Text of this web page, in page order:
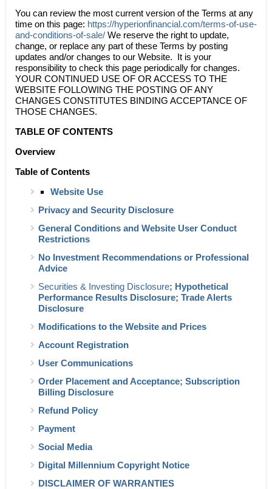
You can review the most current version of the Terms at any
time on this page: https://hyperionfinancial.com/terms-of-use-
and-conditions-of-sale/We reserve the right to update,
change, or replace any part of these Terms by posting
updates and/or changes to our Website. It is your
responsibility to check this page periodically for changes.
YOUR CONTINUED USE OF OR ACCESS TO THE
WEBSITE FOLLOWING THE POSTING OF ANY
CHANGES CONSTITUTES BINDING ACCEPTANCE OF
THOSE CHANGES.
TABLE OF CONTENTS
Overview
Table of Contents
Website Use
Privacy and Security Disclosure
General Conditions and Website User Conduct
Restrictions
No Investment Recommendations or Professional
Advice
Securities & Investing Disclosure; Hypothetical
Performance Results Disclosure; Trade Alerts
Disclosure
Modifications to the Website and Prices
Account Registration
User Communications
Order Placement and Acceptance; Subscription
Billing Disclosure
Refund Policy
Payment
Social Media
Digital Millennium Copyright Notice
DISCLAIMER OF WARRANTIES